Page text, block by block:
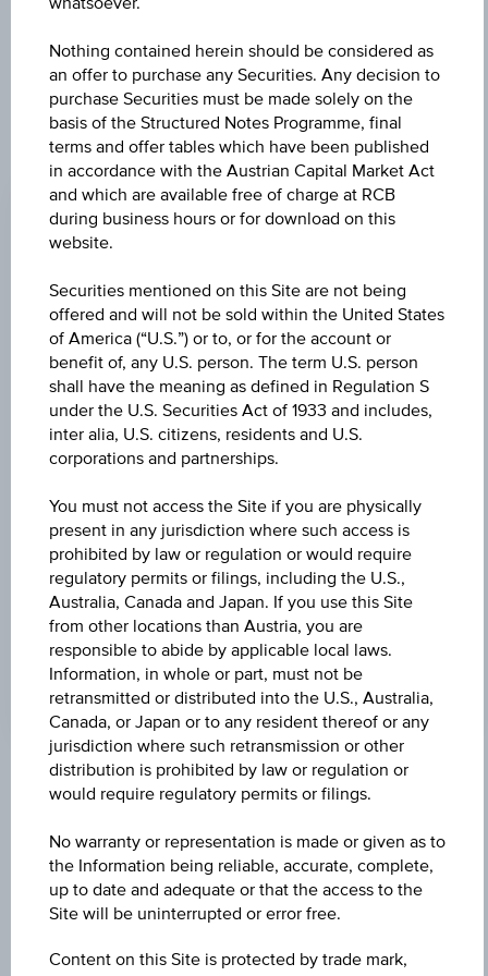
invitation to make a respective offer in relation to any of the
products described herein.
CHANGE
+0.940(+6.28%)
BID
EUR 15.750
ASK
EUR 16.070
LAST UPDATE
Aug 06, 2026
15:30:00.687
UTC
Time
Coordinated
(UTC)
UNDERLYING PRICE
18.26(+1.90%)
GEAR FACTOR
4.00
Key Facts
Name
Factor Certificate Uniqa Versicherungen AG
ISIN / WKN
Nothing contained herein should be considered as
an offer to purchase any Securities. Any decision to
purchase Securities must be made solely on the
basis of the Structured Notes Programme, final
terms and offer tables which have been published
in accordance with the Austrian Capital Market Act
and which are available free of charge at RCB
during business hours or for download on this
website.
Securities mentioned on this Site are not being
offered and will not be sold within the United States
of America (“U.S.”) or to, or for the account or
benefit of, any U.S. person. The term U.S. person
shall have the meaning as defined in Regulation S
under the U.S. Securities Act of 1933 and includes,
inter alia, U.S. citizens, residents and U.S.
corporations and partnerships.
You must not access the Site if you are physically
present in any jurisdiction where such access is
prohibited by law or regulation or would require
regulatory permits or filings, including the U.S.,
Australia, Canada and Japan. If you use this Site
from other locations than Austria, you are
responsible to abide by applicable local laws.
Information, in whole or part, must not be
retransmitted or distributed into the U.S., Australia,
Canada, or Japan or to any resident thereof or any
jurisdiction where such retransmission or other
distribution is prohibited by law or regulation or
would require regulatory permits or filings.
No warranty or representation is made or given as to
the Information being reliable, accurate, complete,
up to date and adequate or that the access to the
Site will be uninterrupted or error free.
Content on this Site is protected by trade mark,